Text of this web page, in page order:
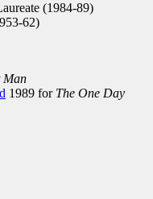
(1984-89)
62)
Man
1989 for The One Day